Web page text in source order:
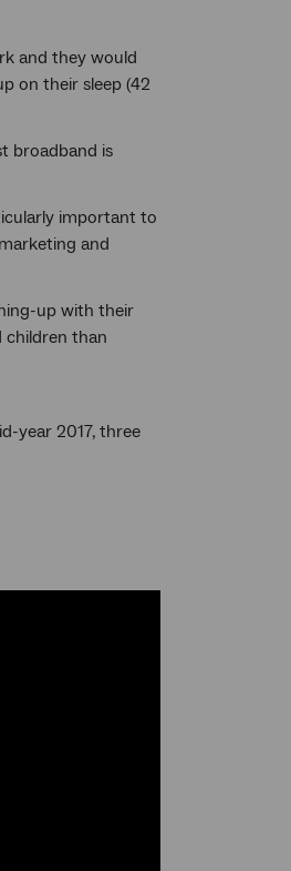
and they would
on their sleep (42
broadband is
important to
and
up with their
children than
year 2017, three